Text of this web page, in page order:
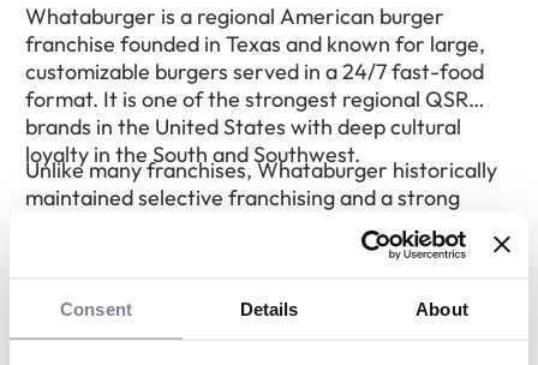
Consent Details About
Whataburger is a regional American burger
franchise founded in Texas and known for large,
customizable burgers served in a 24/7 fast-food
format. It is one of the strongest regional QSR
brands in the United States with deep cultural
loyalty in the South and Southwest.
Unlike many franchises, Whataburger historically
maintained selective franchising and a strong
company-owned presence, which has helped
preserve brand consistency. Expansion has
but remains more controlled than typical national
QSR chains.
The brand competes in the premium fast-food